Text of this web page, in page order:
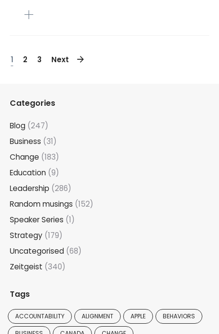
1 2 3 Next
Categories
Blog (247)
Business (31)
Change (183)
Education (9)
Leadership (286)
Random musings (152)
Speaker Series (1)
Strategy (179)
Uncategorised (68)
Zeitgeist (340)
Tags
ACCOUNTABILITY ALIGNMENT APPLE BEHAVIORS